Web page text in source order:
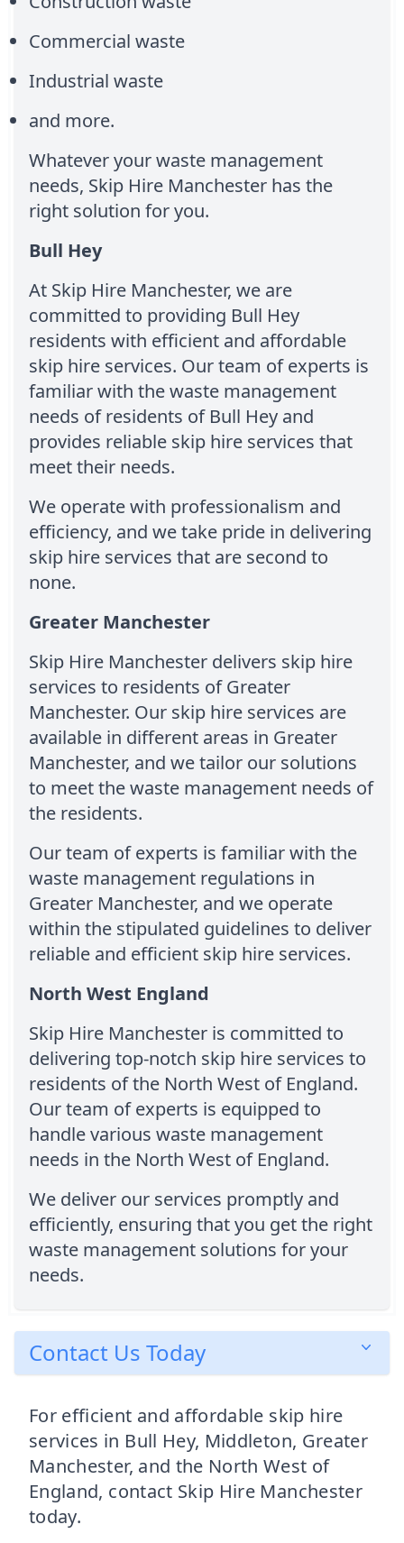
Commercial waste
Industrial waste
and more.
Whatever your waste management
needs, Skip Hire Manchester has the
right solution for you.
Bull Hey
At Skip Hire Manchester, we are
committed to providing Bull Hey
residents with efficient and affordable
skip hire services. Our team of experts is
familiar with the waste management
needs of residents of Bull Hey and
provides reliable skip hire services that
meet their needs.
We operate with professionalism and
efficiency, and we take pride in delivering
skip hire services that are second to
none.
Greater Manchester
Skip Hire Manchester delivers skip hire
services to residents of Greater
Manchester. Our skip hire services are
available in different areas in Greater
Manchester, and we tailor our solutions
to meet the waste management needs of
the residents.
Our team of experts is familiar with the
waste management regulations in
Greater Manchester, and we operate
within the stipulated guidelines to deliver
reliable and efficient skip hire services.
North West England
Skip Hire Manchester is committed to
delivering top-notch skip hire services to
residents of the North West of England.
Our team of experts is equipped to
handle various waste management
needs in the North West of England.
We deliver our services promptly and
efficiently, ensuring that you get the right
waste management solutions for your
needs.
Contact Us Today
For efficient and affordable skip hire
services in Bull Hey, Middleton, Greater
Manchester, and the North West of
England, contact Skip Hire Manchester
today.